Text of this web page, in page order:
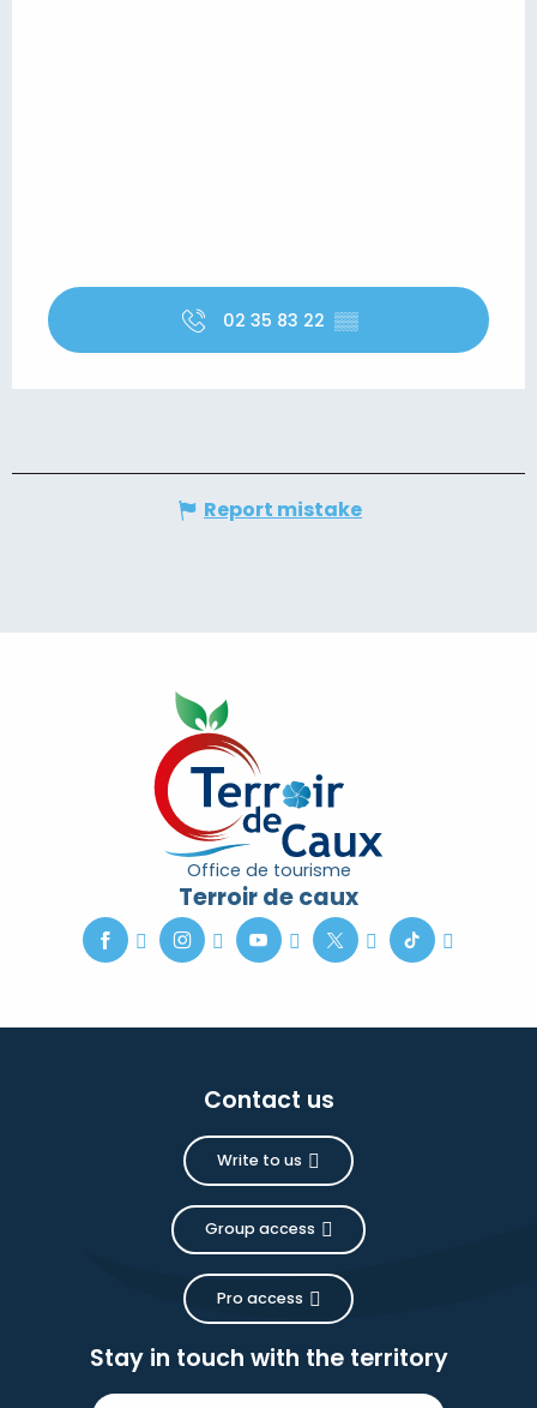
02 35 83 22 ▒▒
Report mistake
Office de tourisme
Terroir de caux
Contact us
Write to us
Group access
Pro access
Stay in touch with the territory